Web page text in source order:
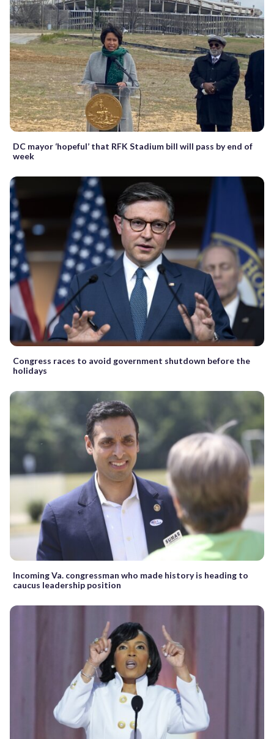
DC mayor ‘hopeful’ that RFK Stadium bill will pass by end of
week
Congress races to avoid government shutdown before the
holidays
Incoming Va. congressman who made history is heading to
caucus leadership position